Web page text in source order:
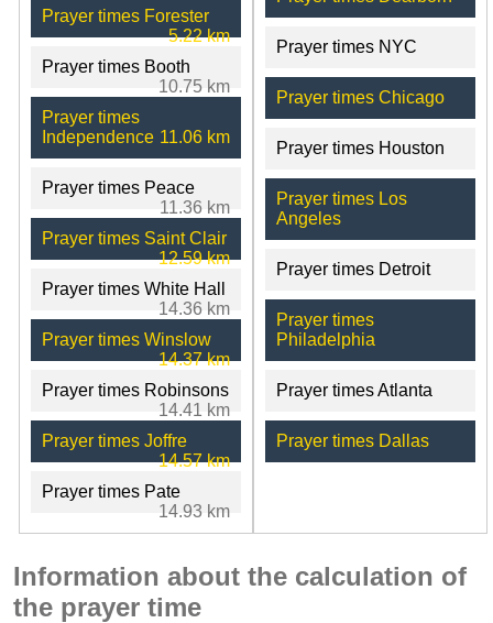
Prayer times Forester
5.22 km
Prayer times Booth
10.75 km
Prayer times
Independence 11.06 km
Prayer times Peace
11.36 km
Prayer times Saint Clair
12.59 km
Prayer times White Hall
14.36 km
Prayer times Winslow
14.37 km
Prayer times Robinsons
14.41 km
Prayer times Joffre
14.57 km
Prayer times Pate
14.93 km
Prayer times NYC
Prayer times Chicago
Prayer times Houston
Prayer times Los
Angeles
Prayer times Detroit
Prayer times
Philadelphia
Prayer times Atlanta
Prayer times Dallas
Information about the calculation of
the prayer time